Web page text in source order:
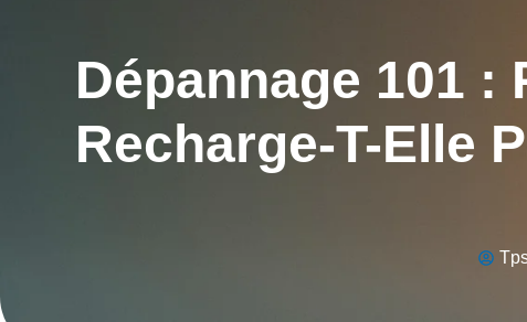
Dépannage 101 :
Recharge-T-Elle